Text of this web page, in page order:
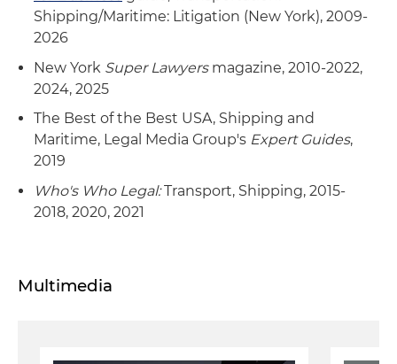
Shipping/Maritime: Litigation (New York), 2009-
2026
New York Super Lawyersmagazine, 2010-2022,
2024, 2025
The Best of the Best USA, Shipping and
Maritime, Legal Media Group's Expert Guides,
2019
Who's Who Legal:Transport, Shipping, 2015-
2018, 2020, 2021
Multimedia